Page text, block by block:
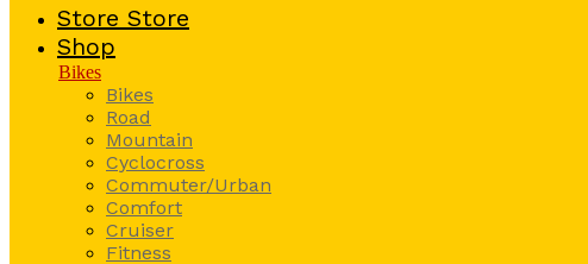
Store Store
Shop
Bikes
Bikes
Road
Mountain
Cyclocross
Commuter/Urban
Comfort
Cruiser
Fitness